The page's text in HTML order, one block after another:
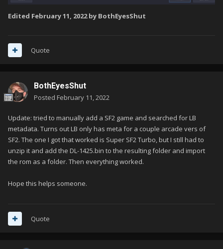
Edited February 11, 2022by BothEyesShut
Quote
BothEyesShut
Posted February 11, 2022
Update: tried to manually add a SF2 game and searched for LB
metadata. Turns out LB only has meta for a couple arcade vers of
SF2. The one I got that worked is Super SF2 Turbo, but I still had to
unzip it and add the DL-1425.bin to the resulting folder and import
the rom as a folder. Then everything worked.
Hope this helps someone.
Quote